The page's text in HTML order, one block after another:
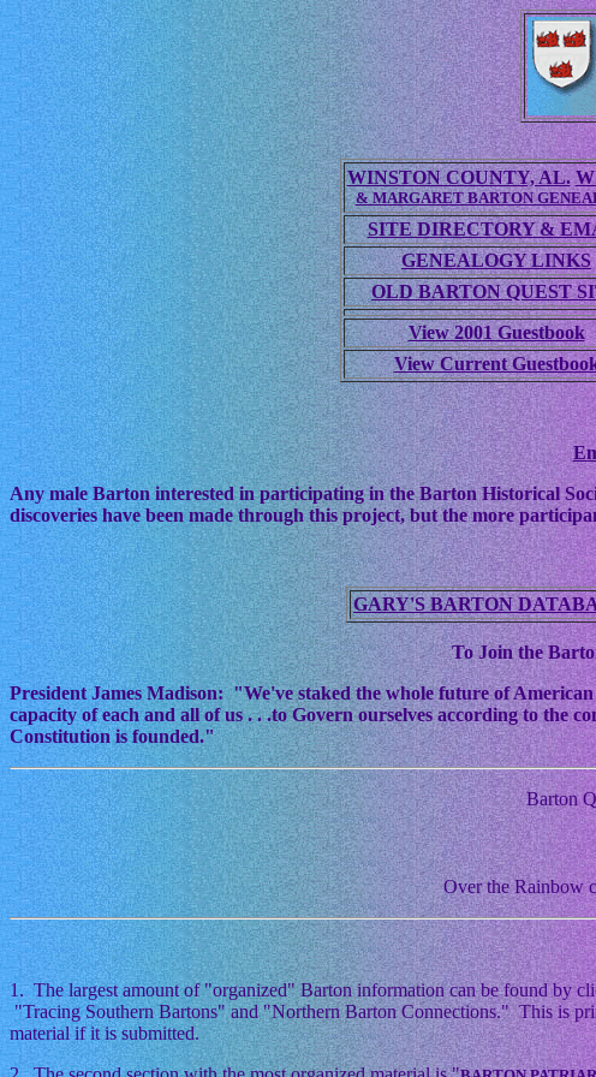
WINSTON COUNTY, AL.
& MARGARET BARTON
SITE DIRECTORY &
GENEALOGY LINKS
OLD BARTON QUEST
View 2001 Guestbook
View Current
Any male Barton interested in participating in the Barton Historical
discoveries have been made through this project, but the more
GARY'S BARTON
To Join the
President James Madison: "We've staked the whole future of
capacity of each and all of us . . .to Govern ourselves according to the
Constitution is founded."
Barton
Over the Rainbow
1. The largest amount of "organized" Barton information can be found by
"Tracing Southern Bartons" and "Northern Barton Connections." This is
material if it is submitted.